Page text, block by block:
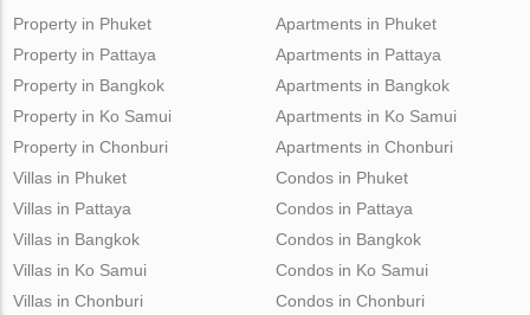
Property in Phuket
Property in Pattaya
Property in Bangkok
Property in Ko Samui
Property in Chonburi
Apartments in Phuket
Apartments in Pattaya
Apartments in Bangkok
Apartments in Ko Samui
Apartments in Chonburi
Villas in Phuket
Villas in Pattaya
Villas in Bangkok
Villas in Ko Samui
Villas in Chonburi
Condos in Phuket
Condos in Pattaya
Condos in Bangkok
Condos in Ko Samui
Condos in Chonburi